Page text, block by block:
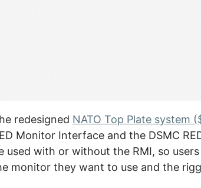
redesigned NATO Top Plate system
Monitor Interface and the DSMC
used with or without the RMI, so
monitor they want to use and the